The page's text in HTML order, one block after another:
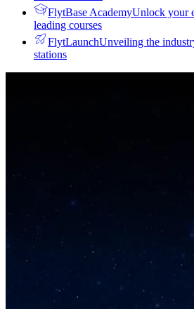
FlytBase AcademyUnlock your
leading courses
FlytLaunchUnveiling the
stations